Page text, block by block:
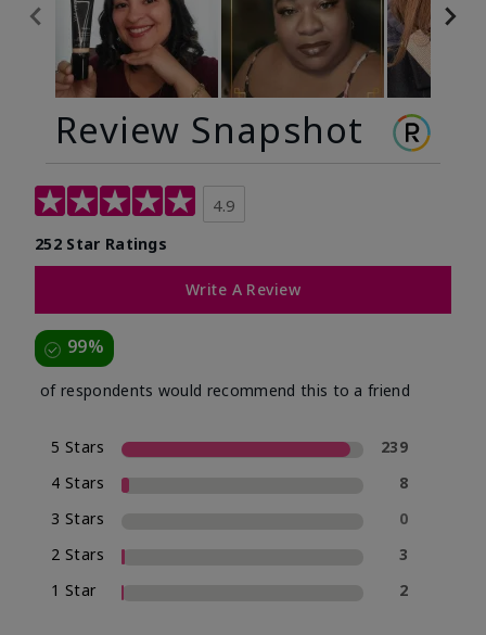
Review Snapshot
4.9
252 Star Ratings
Write A Review
99%
of respondents would recommend this to a friend
5 Stars
239
4 Stars
8
3 Stars
0
2 Stars
3
1 Star
2